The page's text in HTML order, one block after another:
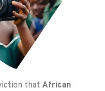
that African